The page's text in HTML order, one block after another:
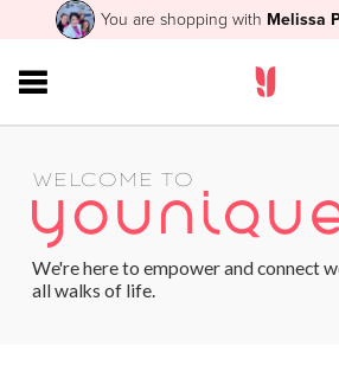
You are shopping with Melissa
WELCOME TO
We're here to empower and connect
all walks of life.